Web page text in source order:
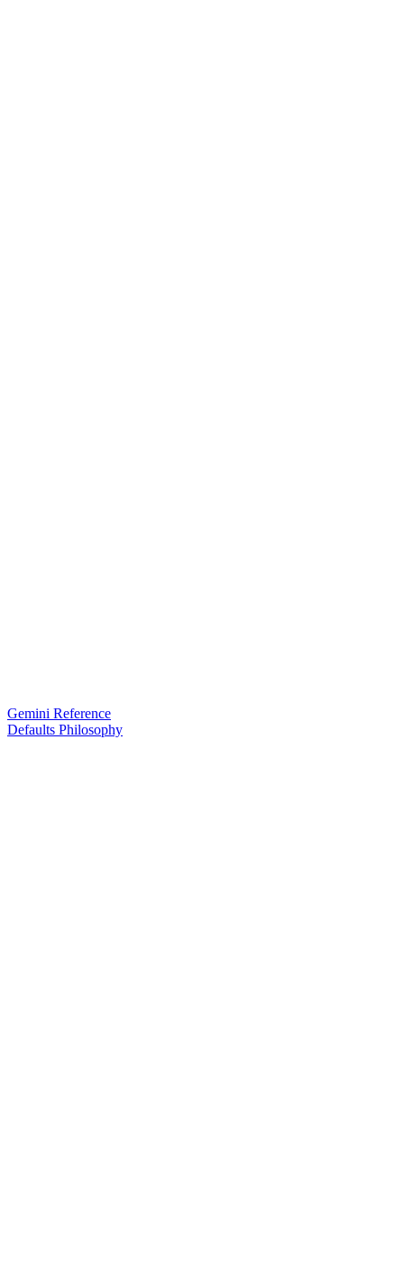
Gemini Reference
Defaults Philosophy